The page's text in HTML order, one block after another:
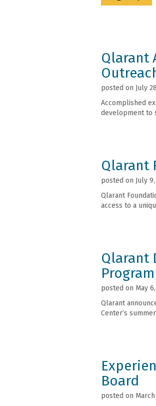
Qlarant
posted on July
Accomplished
development to
Qlarant
posted on July 9,
Qlarant
access to a
Qlarant
Program
posted on May
Qlarant
Center’s
Board
posted on March